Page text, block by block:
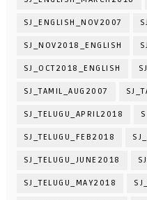
SJ_ENGLISH_NOV2007
SJ_NOV2018_ENGLISH
SJ_OCT2018_ENGLISH
SJ_TAMIL_AUG2007
SJ_TELUGU_APRIL2018
SJ_TELUGU_FEB2018
SJ_TELUGU_JUNE2018
SJ_TELUGU_MAY2018